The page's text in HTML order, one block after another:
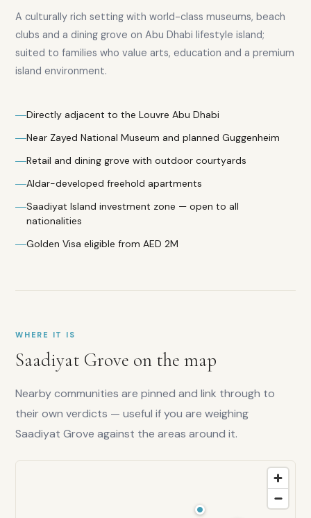
A culturally rich setting with world-class museums, beach
clubs and a dining grove on Abu Dhabi lifestyle island;
suited to families who value arts, education and a premium
island environment.
Directly adjacent to the Louvre Abu Dhabi
Near Zayed National Museum and planned Guggenheim
Retail and dining grove with outdoor courtyards
Aldar-developed freehold apartments
Saadiyat Island investment zone — open to all
nationalities
Golden Visa eligible from AED 2M
WHERE IT IS
Saadiyat Grove on the map
Nearby communities are pinned and link through to
their own verdicts — useful if you are weighing
Saadiyat Grove against the areas around it.